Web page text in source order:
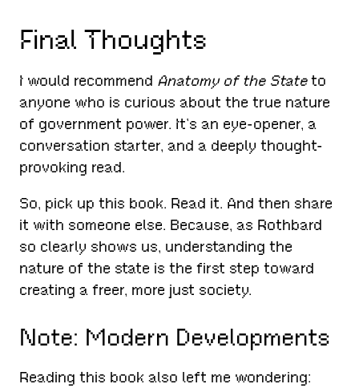
Final Thoughts
I would recommend Anatomy of the Stateto
anyone who is curious about the true nature
of government power. It’s an eye-opener, a
conversation starter, and a deeply thought-
provoking read.
So, pick up this book. Read it. And then share
it with someone else. Because, as Rothbard
so clearly shows us, understanding the
nature of the state is the first step toward
creating a freer, more just society.
Note: Modern Developments
Reading this book also left me wondering: